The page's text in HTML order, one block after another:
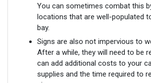
You can sometimes combat this
locations that are well-populated
bay.
Signs are also not impervious to
After a while, they will need to be
can add additional costs to your
supplies and the time required to